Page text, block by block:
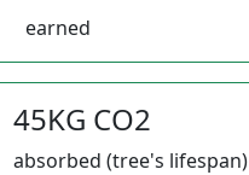
earned
45KG CO2
absorbed (tree's lifespan)